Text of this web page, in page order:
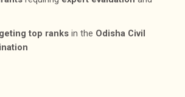
top ranks in the Odisha Civil